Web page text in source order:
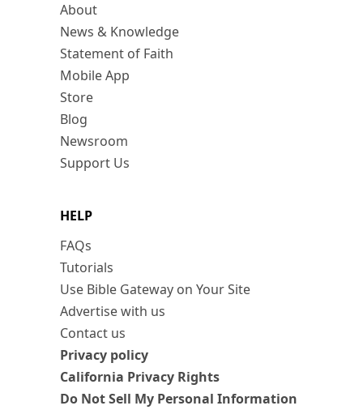
About
News & Knowledge
Statement of Faith
Mobile App
Store
Blog
Newsroom
Support Us
HELP
FAQs
Tutorials
Use Bible Gateway on Your Site
Advertise with us
Contact us
Privacy policy
California Privacy Rights
Do Not Sell My Personal Information